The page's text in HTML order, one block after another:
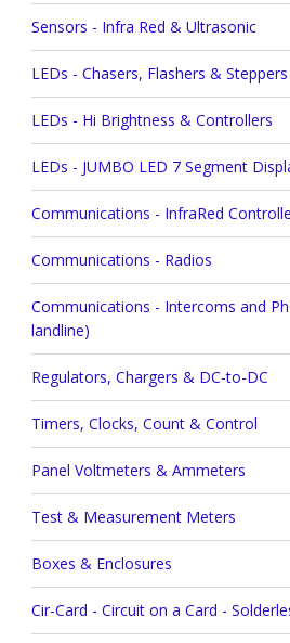
Sensors - Infra Red & Ultrasonic
LEDs - Chasers, Flashers & Steppers
LEDs - Hi Brightness & Controllers
LEDs - JUMBO LED 7 Segment
Communications - InfraRed
Communications - Radios
Communications - Intercoms and
landline)
Regulators, Chargers & DC-to-DC
Timers, Clocks, Count & Control
Panel Voltmeters & Ammeters
Test & Measurement Meters
Boxes & Enclosures
Cir-Card - Circuit on a Card -